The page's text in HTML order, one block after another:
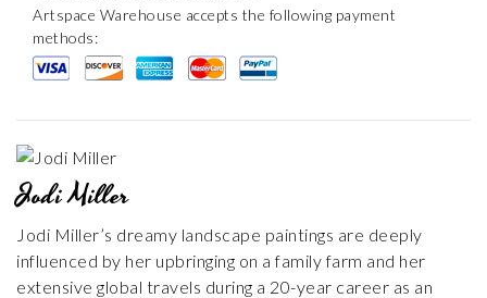
Artspace Warehouse accepts the following payment
methods:
Jodi Miller
Jodi Miller’s dreamy landscape paintings are deeply
influenced by her upbringing on a family farm and her
extensive global travels during a 20-year career as an